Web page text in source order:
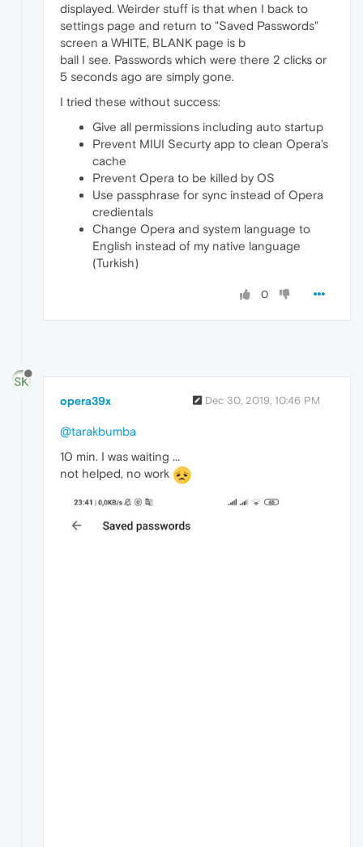
displayed. Weirder stuff is that when I back to
settings page and return to "Saved Passwords"
screen a WHITE, BLANK page is b
ball I see. Passwords which were there 2 clicks or
5 seconds ago are simply gone.
I tried these without success:
Give all permissions including auto startup
Prevent MIUI Securty app to clean Opera's
cache
Prevent Opera to be killed by OS
Use passphrase for sync instead of Opera
credientals
Change Opera and system language to
English instead of my native language
(Turkish)
0
opera39x Dec 30, 2019, 10:46 PM
@tarakbumba
10 min. I was waiting ...
not helped, no work